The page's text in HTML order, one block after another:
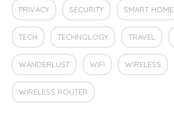
PRIVACY SECURITY SMART HOME
TECH TECHNOLOGY TRAVEL
WANDERLUST WIFI WIRELESS
WIRELESS ROUTER